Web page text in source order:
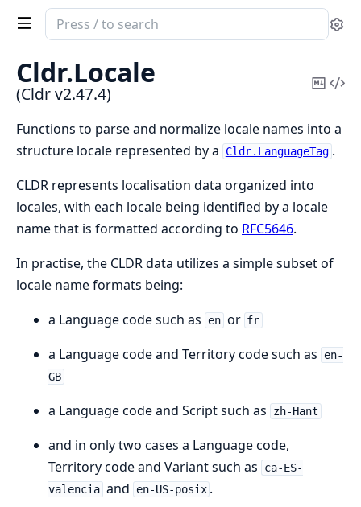
Search
documentation
of
Cldr
Cldr.Locale
(Cldr v2.47.4)
Copy
Functions to parse and normalize locale names into a
structure locale represented by a
Cldr.LanguageTag .
CLDR represents localisation data organized into
locales, with each locale being identified by a locale
name that is formatted according to RFC5646.
In practise, the CLDR data utilizes a simple subset of
locale name formats being:
a Language code such as
en or fr
a Language code and Territory code such as
en-
GB
a Language code and Script such as zh-Hant
and in only two cases a Language code,
Territory code and Variant such as
ca-ES-
valencia and en-US-posix .